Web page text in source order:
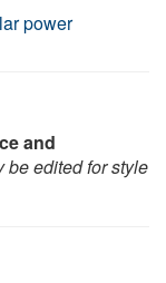
power
and
be edited for style